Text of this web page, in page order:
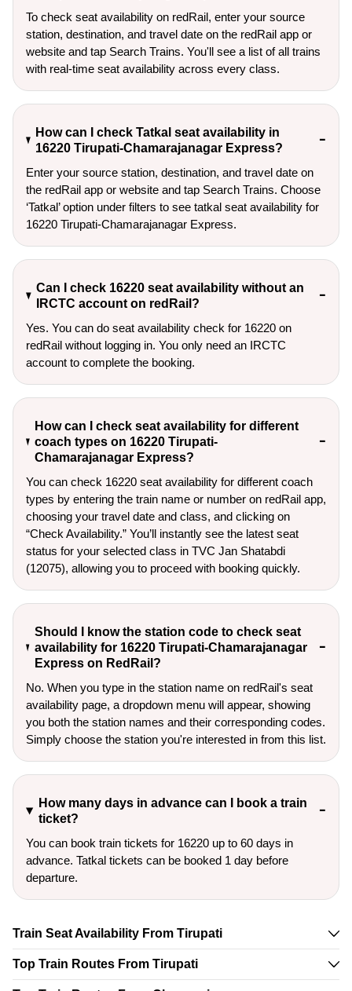
To check seat availability on redRail, enter your source
station, destination, and travel date on the redRail app or
website and tap Search Trains. You'll see a list of all trains
with real-time seat availability across every class.
How can I check Tatkal seat availability in
16220 Tirupati-Chamarajanagar Express?
Enter your source station, destination, and travel date on
the redRail app or website and tap Search Trains. Choose
‘Tatkal’ option under filters to see tatkal seat availability for
16220 Tirupati-Chamarajanagar Express.
Can I check 16220 seat availability without an
IRCTC account on redRail?
Yes. You can do seat availability check for 16220 on
redRail without logging in. You only need an IRCTC
account to complete the booking.
How can I check seat availability for different
coach types on 16220 Tirupati-
Chamarajanagar Express?
You can check 16220 seat availability for different coach
types by entering the train name or number on redRail app,
choosing your travel date and class, and clicking on
“Check Availability.” You’ll instantly see the latest seat
status for your selected class in TVC Jan Shatabdi
(12075), allowing you to proceed with booking quickly.
Should I know the station code to check seat
availability for 16220 Tirupati-Chamarajanagar
Express on RedRail?
No. When you type in the station name on redRail's seat
availability page, a dropdown menu will appear, showing
you both the station names and their corresponding codes.
Simply choose the station you're interested in from this list.
How many days in advance can I book a train
ticket?
You can book train tickets for 16220 up to 60 days in
advance. Tatkal tickets can be booked 1 day before
departure.
Train Seat Availability From Tirupati
Top Train Routes From Tirupati